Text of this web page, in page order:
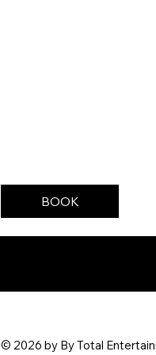
BOOK
© 2026 by By Total